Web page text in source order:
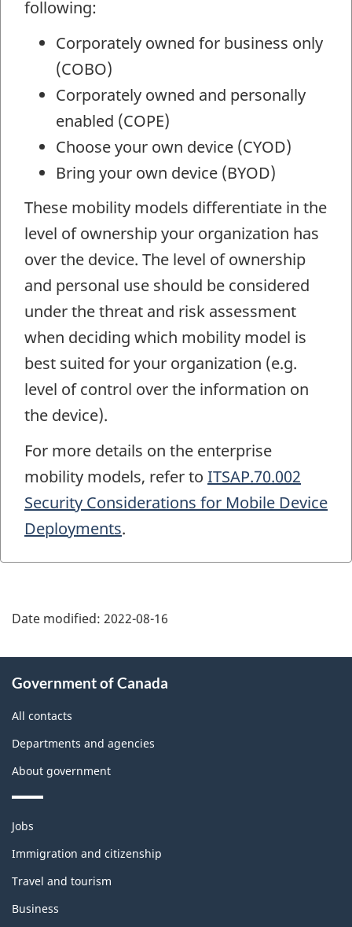
following:
Corporately owned for business only
(COBO)
Corporately owned and personally
enabled (COPE)
Choose your own device (CYOD)
Bring your own device (BYOD)
These mobility models differentiate in the
level of ownership your organization has
over the device. The level of ownership
and personal use should be considered
under the threat and risk assessment
when deciding which mobility model is
best suited for your organization (e.g.
level of control over the information on
the device).
For more details on the enterprise
mobility models, refer to ITSAP.70.002
Security Considerations for Mobile Device
Deployments.
Date modified: 2022-08-16
this
site
Government of Canada
All contacts
Departments and agencies
About government
Themes
topics
Jobs
Immigration and citizenship
Travel and tourism
Business